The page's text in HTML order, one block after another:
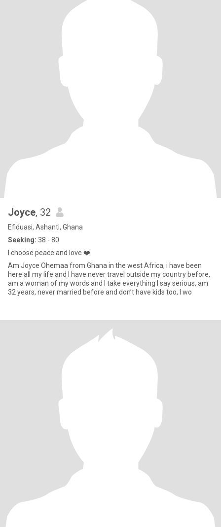
Joyce, 32
Efiduasi, Ashanti, Ghana
Seeking: 38 - 80
I choose peace and love ❤️
Am Joyce Ohemaa from Ghana in the west Africa, i have been
here all my life and I have never travel outside my country before,
am a woman of my words and I take everything I say serious, am
32 years, never married before and don’t have kids too, I wo